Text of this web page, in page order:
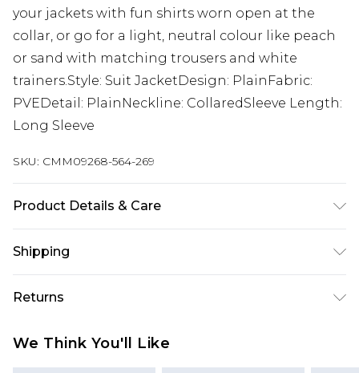
your jackets with fun shirts worn open at the
collar, or go for a light, neutral colour like peach
or sand with matching trousers and white
trainers.Style: Suit JacketDesign: PlainFabric:
PVEDetail: PlainNeckline: CollaredSleeve Length:
Long Sleeve
SKU: CMM09268-564-269
Product Details & Care
Lining: 100% Polyester. Model is 6'1 & wears UK
Shipping
Australia Standard Delivery
$19.99
Australia Express Delivery
Returns
We Think You'll Like